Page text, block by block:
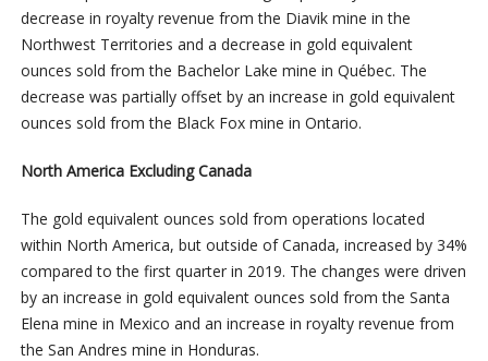
decrease in royalty revenue from the Diavik mine in the
Northwest Territories and a decrease in gold equivalent
ounces sold from the Bachelor Lake mine in Québec. The
decrease was partially offset by an increase in gold equivalent
ounces sold from the Black Fox mine in Ontario.
North America Excluding Canada
The gold equivalent ounces sold from operations located
within North America, but outside of Canada, increased by 34%
compared to the first quarter in 2019. The changes were driven
by an increase in gold equivalent ounces sold from the Santa
Elena mine in Mexico and an increase in royalty revenue from
the San Andres mine in Honduras.